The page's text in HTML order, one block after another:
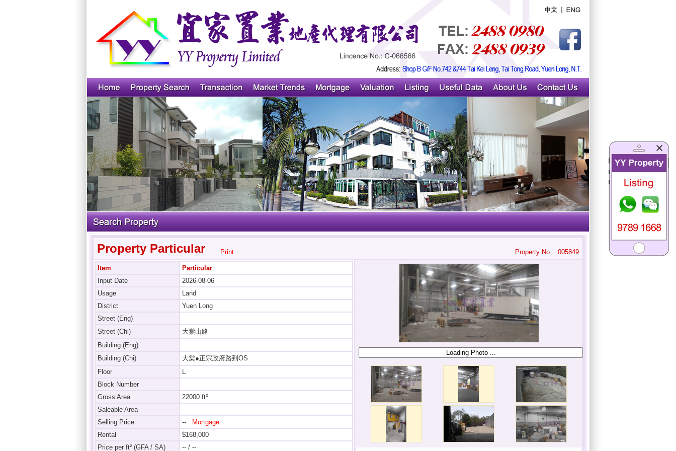
Property Particular Print Property No.: 005849
Item
Particular
Input Date
2026-08-06
Usage
Land
District
Yuen Long
Street (Eng)
Street (Chi)
大棠山路
Building (Eng)
Building (Chi)
大棠●正宗政府路到OS
Floor
L
Block Number
Gross Area
22000 ft²
Saleable Area
--
Selling Price
--
Mortgage
Rental
$168,000
Price per ft² (GFA / SA)
-- / --